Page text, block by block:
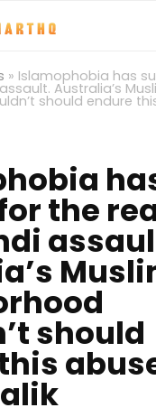
» Islamophobia has
Australia’s
should endure
the
should